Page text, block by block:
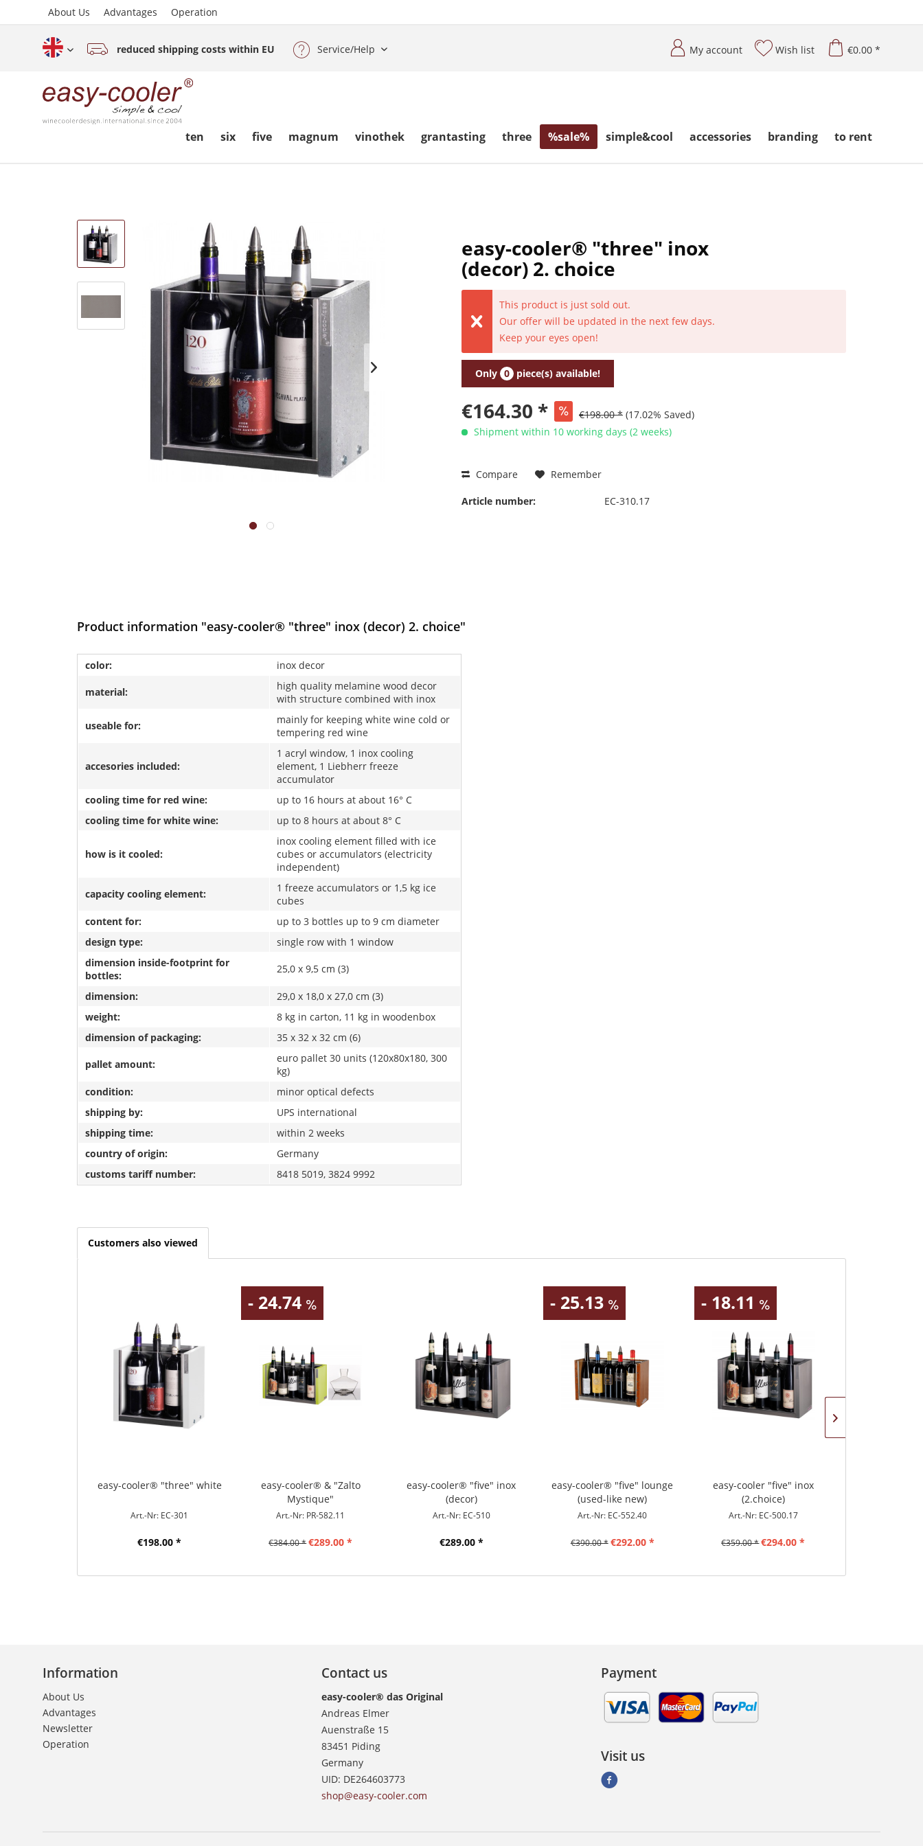
About Us Advantages Operation
English (www.easy-cooler.com)
reduced shipping costs within EU Service/Help My account Wish list €0.00 *
ten six five magnum vinothek grantasting three %sale% simple&cool accessories branding to rent
easy-cooler® "three" inox
(decor) 2. choice
This product is just sold out.
Our offer will be updated in the next few days.
Keep your eyes open!
Only 0 piece(s) available!
€164.30 * €198.00 * (17.02% Saved)
Shipment within 10 working days (2 weeks)
Compare Remember
Article number: EC-310.17
Product information "easy-cooler® "three" inox (decor) 2. choice"
color: inox decor
material:
high quality melamine wood decor
with structure combined with inox
useable for:
mainly for keeping white wine cold or
tempering red wine
accesories included:
1 acryl window, 1 inox cooling
element, 1 Liebherr freeze
accumulator
cooling time for red wine:
up to 16 hours at about 16° C
cooling time for white wine:
up to 8 hours at about 8° C
how is it cooled:
inox cooling element filled with ice
cubes or accumulators (electricity
independent)
capacity cooling element:
1 freeze accumulators or 1,5 kg ice
cubes
content for:
up to 3 bottles up to 9 cm diameter
design type:
single row with 1 window
dimension inside-footprint for
bottles:
25,0 x 9,5 cm (3)
dimension:
29,0 x 18,0 x 27,0 cm (3)
weight:
8 kg in carton, 11 kg in woodenbox
dimension of packaging:
35 x 32 x 32 cm (6)
pallet amount:
euro pallet 30 units (120x80x180, 300
kg)
condition:
minor optical defects
shipping by:
UPS international
shipping time:
within 2 weeks
country of origin:
Germany
customs tariff number:
8418 5019, 3824 9992
Customers also viewed
easy-cooler® "three" white
Art.-Nr: EC-301
€198.00 *
- 24.74
easy-cooler® & "Zalto
Mystique"
Art.-Nr: PR-582.11
€384.00 *€289.00 *
easy-cooler® "five" inox
(decor)
Art.-Nr: EC-510
€289.00 *
- 25.13
easy-cooler® "five" lounge
(used-like new)
Art.-Nr: EC-552.40
€390.00 *€292.00 *
- 18.11
easy-cooler "five" inox
(2.choice)
Art.-Nr: EC-500.17
€359.00 *€294.00 *
Information
About Us
Advantages
Newsletter
Operation
Contact us
easy-cooler® das Original
Andreas Elmer
Auenstraße 15
83451 Piding
Germany
UID: DE264603773
shop@easy-cooler.com
Payment
Visit us